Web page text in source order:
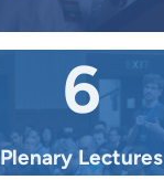
6
Plenary Lectures